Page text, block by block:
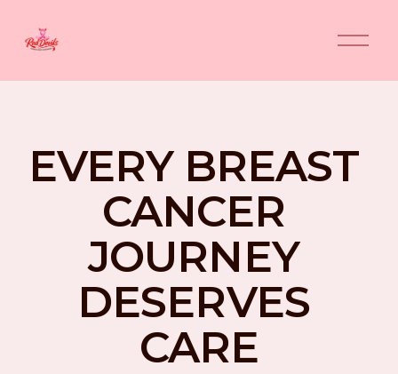
O
p
n
u
EVERY BREAST
CANCER
JOURNEY
DESERVES
CARE